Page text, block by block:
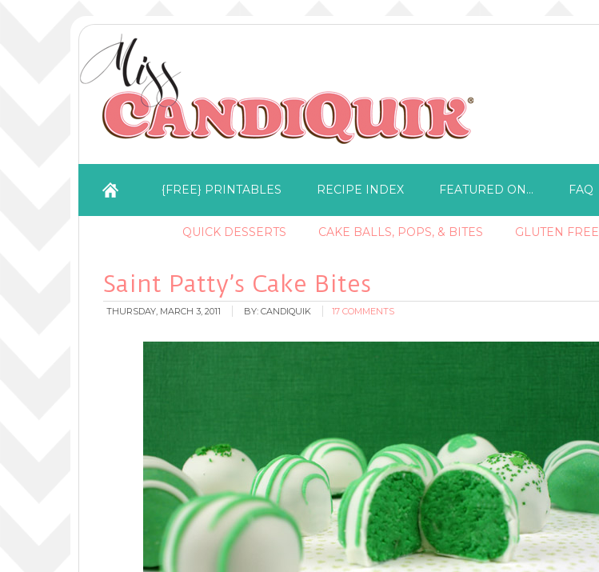
{FREE} PRINTABLES RECIPE INDEX FEATURED ON… FAQ
QUICK DESSERTS CAKE BALLS, POPS, & BITES GLUTEN FREE
Saint Patty’s Cake Bites
THURSDAY, MARCH 3, 2011 BY: CANDIQUIK 17 COMMENTS